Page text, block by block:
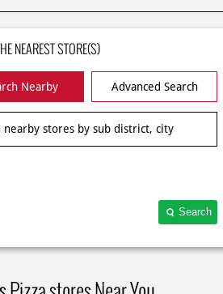
NEAREST STORE(S)
Nearby Advanced Search
Search